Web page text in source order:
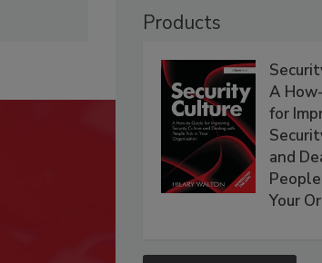
Products
A
for
and
Your